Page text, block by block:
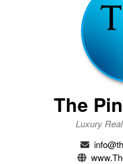
The
Luxury